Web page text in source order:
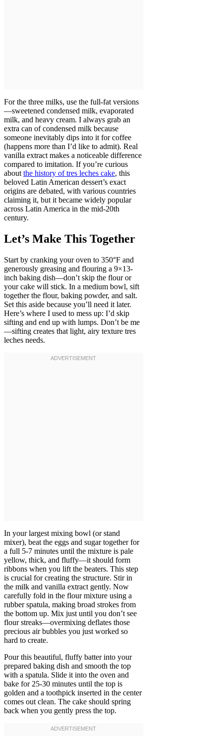
For the three milks, use the full-fat versions
—sweetened condensed milk, evaporated
milk, and heavy cream. I always grab an
extra can of condensed milk because
someone inevitably dips into it for coffee
(happens more than I’d like to admit). Real
vanilla extract makes a noticeable difference
compared to imitation. If you’re curious
about the history of tres leches cake, this
beloved Latin American dessert’s exact
origins are debated, with various countries
claiming it, but it became widely popular
across Latin America in the mid-20th
century.
Let’s Make This Together
Start by cranking your oven to 350°F and
generously greasing and flouring a 9×13-
inch baking dish—don’t skip the flour or
your cake will stick. In a medium bowl, sift
together the flour, baking powder, and salt.
Set this aside because you’ll need it later.
Here’s where I used to mess up: I’d skip
sifting and end up with lumps. Don’t be me
—sifting creates that light, airy texture tres
leches needs.
In your largest mixing bowl (or stand
mixer), beat the eggs and sugar together for
a full 5-7 minutes until the mixture is pale
yellow, thick, and fluffy—it should form
ribbons when you lift the beaters. This step
is crucial for creating the structure. Stir in
the milk and vanilla extract gently. Now
carefully fold in the flour mixture using a
rubber spatula, making broad strokes from
the bottom up. Mix just until you don’t see
flour streaks—overmixing deflates those
precious air bubbles you just worked so
hard to create.
Pour this beautiful, fluffy batter into your
prepared baking dish and smooth the top
with a spatula. Slide it into the oven and
bake for 25-30 minutes until the top is
golden and a toothpick inserted in the center
comes out clean. The cake should spring
back when you gently press the top.